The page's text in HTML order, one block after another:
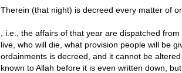
Therein (that night) is decreed every matter of
, i.e., the affairs of that year are dispatched
live, who will die, what provision people will be
ordainments is decreed, and it cannot be
known to Allah before it is even written down,